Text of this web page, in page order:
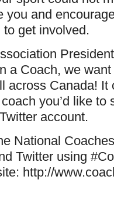
you and
get involved.
a Coach, we
across Canada!
you’d like to
account.
National
Twitter using
http://